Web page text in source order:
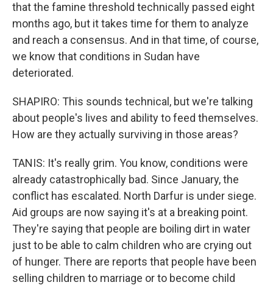
that the famine threshold technically passed eight
months ago, but it takes time for them to analyze
and reach a consensus. And in that time, of course,
we know that conditions in Sudan have
deteriorated.
SHAPIRO: This sounds technical, but we're talking
about people's lives and ability to feed themselves.
How are they actually surviving in those areas?
TANIS: It's really grim. You know, conditions were
already catastrophically bad. Since January, the
conflict has escalated. North Darfur is under siege.
Aid groups are now saying it's at a breaking point.
They're saying that people are boiling dirt in water
just to be able to calm children who are crying out
of hunger. There are reports that people have been
selling children to marriage or to become child